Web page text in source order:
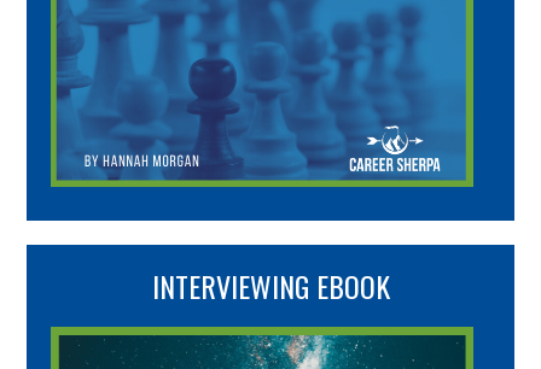
INTERVIEWING EBOOK